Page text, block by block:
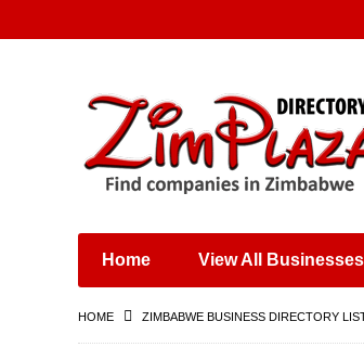
Places & Entertainment
Shops, Retailers &
Wholesalers
Training & Educational
Home View All Businesses
HOME ZIMBABWE BUSINESS DIRECTORY